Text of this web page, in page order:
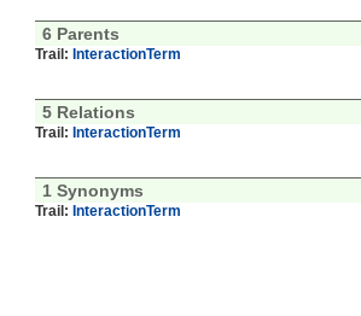
6 Parents
Trail: InteractionTerm
5 Relations
Trail: InteractionTerm
1 Synonyms
Trail: InteractionTerm